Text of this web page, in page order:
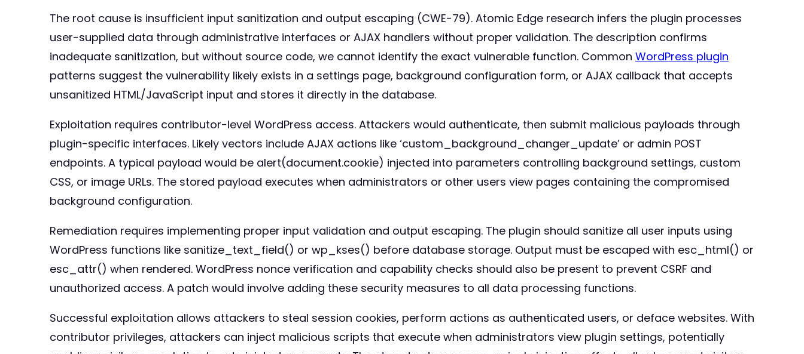
The root cause is insufficient input sanitization and output escaping (CWE-79). Atomic Edge research infers the plugin processes
user-supplied data through administrative interfaces or AJAX handlers without proper validation. The description confirms
inadequate sanitization, but without source code, we cannot identify the exact vulnerable function. Common WordPress plugin
patterns suggest the vulnerability likely exists in a settings page, background configuration form, or AJAX callback that accepts
unsanitized HTML/JavaScript input and stores it directly in the database.
Exploitation requires contributor-level WordPress access. Attackers would authenticate, then submit malicious payloads through
plugin-specific interfaces. Likely vectors include AJAX actions like ‘custom_background_changer_update’ or admin POST
endpoints. A typical payload would be alert(document.cookie) injected into parameters controlling background settings, custom
CSS, or image URLs. The stored payload executes when administrators or other users view pages containing the compromised
background configuration.
Remediation requires implementing proper input validation and output escaping. The plugin should sanitize all user inputs using
WordPress functions like sanitize_text_field() or wp_kses() before database storage. Output must be escaped with esc_html() or
esc_attr() when rendered. WordPress nonce verification and capability checks should also be present to prevent CSRF and
unauthorized access. A patch would involve adding these security measures to all data processing functions.
Successful exploitation allows attackers to steal session cookies, perform actions as authenticated users, or deface websites. With
contributor privileges, attackers can inject malicious scripts that execute when administrators view plugin settings, potentially